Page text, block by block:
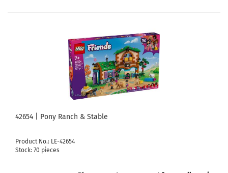
42654 | Pony Ranch & Stable
Product No.: LE-42654
Stock: 70 pieces